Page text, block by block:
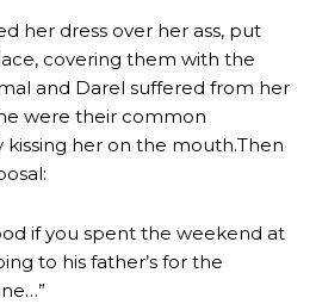
her dress over her ass, put
covering them with the
and Darel suffered from her
were their common
kissing her on the mouth.Then
if you spent the weekend at
to his father’s for the